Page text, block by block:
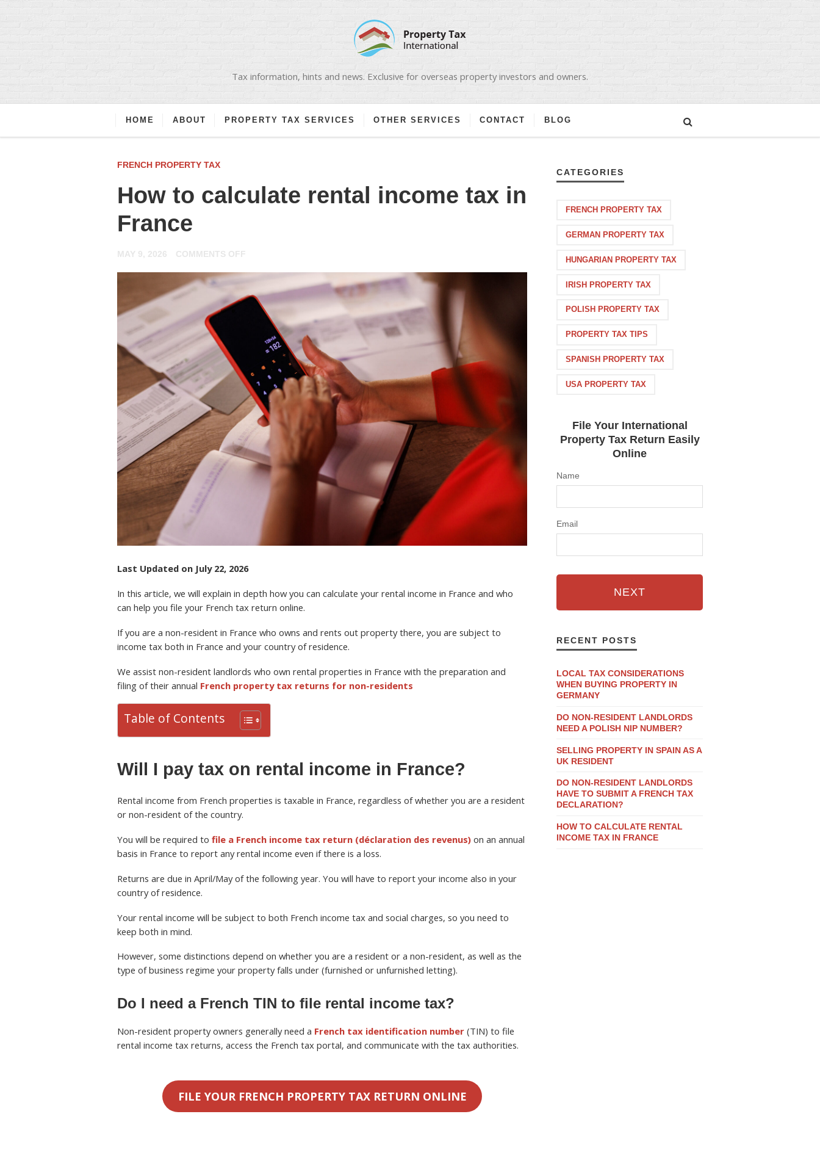
Tax information, hints and news. Exclusive for overseas property investors and owners.
HOME ABOUT PROPERTY TAX SERVICES OTHER SERVICES CONTACT BLOG
FRENCH PROPERTY TAX
How to calculate rental income tax in
France
MAY 9, 2026 COMMENTS OFF
CALCULATE
RENTAL
INCOME
FRANCE
Last Updated on July 22, 2026
In this article, we will explain in depth how you can calculate your rental income in France and who
can help you file your French tax return online.
If you are a non-resident in France who owns and rents out property there, you аrе subject to
income tax both in France and your country of residence.
We assist non-resident landlords who own rental properties in France with the preparation and
filing of their annual French property tax returns for non-residents
Table of Contents
Will I pay tax on rental income in France?
Rental income from French properties is taxable in France, regardless of whether you are a resident
or non-resident of the country.
You will be required to file a French income tax return (déclaration des revenus) on an annual
basis in France to report any rental income even if there is a loss.
Returns are due in April/May of the following year. You will have to report your income also in your
country of residence.
Your rental income will be subject to both French income tax and social charges, so you need to
keep both in mind.
However, some distinctions depend on whether you are a resident or a non-resident, as well as the
type of business regime your property falls under (furnished or unfurnished letting).
Do I need a French TIN to file rental income tax?
Non-resident property owners generally need a French tax identification number (TIN) to file
rental income tax returns, access the French tax portal, and communicate with the tax authorities.
FILE YOUR FRENCH PROPERTY TAX RETURN ONLINE
CATEGORIES
FRENCH PROPERTY TAX
GERMAN PROPERTY TAX
HUNGARIAN PROPERTY TAX
IRISH PROPERTY TAX
POLISH PROPERTY TAX
PROPERTY TAX TIPS
SPANISH PROPERTY TAX
USA PROPERTY TAX
File Your International
Property Tax Return Easily
Online
Name
Email
NEXT
RECENT POSTS
LOCAL TAX CONSIDERATIONS
WHEN BUYING PROPERTY IN
GERMANY
DO NON-RESIDENT LANDLORDS
NEED A POLISH NIP NUMBER?
SELLING PROPERTY IN SPAIN AS A
UK RESIDENT
DO NON-RESIDENT LANDLORDS
HAVE TO SUBMIT A FRENCH TAX
DECLARATION?
HOW TO CALCULATE RENTAL
INCOME TAX IN FRANCE